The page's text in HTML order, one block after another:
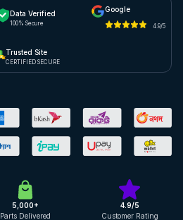
Data Verified
100% Secure
Google
4.9/5
Trusted Site
CERTIFIED SECURE
5,000+
Parts Delivered
4.9/5
Customer Rating